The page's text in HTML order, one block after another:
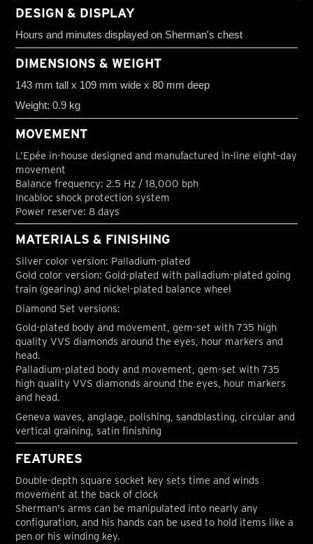
DESIGN & DISPLAY
Hours and minutes displayed on Sherman's chest
DIMENSIONS & WEIGHT
143 mm tall x 109 mm wide x 80 mm deep
Weight: 0.9 kg
MOVEMENT
L’Epée in-house designed and manufactured in-line eight-day
movement
Balance frequency: 2.5 Hz / 18,000 bph
Incabloc shock protection system
Power reserve: 8 days
MATERIALS & FINISHING
Silver color version: Palladium-plated
Gold color version: Gold-plated with palladium-plated going
train (gearing) and nickel-plated balance wheel
Diamond Set versions:
Gold-plated body and movement, gem-set with 735 high
quality VVS diamonds around the eyes, hour markers and
head.
Palladium-plated body and movement, gem-set with 735
high quality VVS diamonds around the eyes, hour markers
and head.
Geneva waves, anglage, polishing, sandblasting, circular and
vertical graining, satin finishing
FEATURES
Double-depth square socket key sets time and winds
movement at the back of clock
Sherman's arms can be manipulated into nearly any
configuration, and his hands can be used to hold items like a
pen or his winding key.